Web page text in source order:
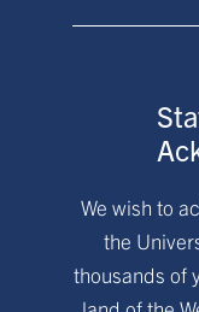
We wish to
the
thousands of